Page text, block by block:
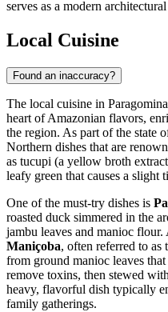
serves as a modern
Local Cuisine
Found an inaccuracy?
The local cuisine in
heart of Amazonian flavors,
the region. As part of the state
Northern dishes that are
as tucupi (a yellow broth
leafy green that causes a slight
One of the must-try dishes is
roasted duck simmered in the
jambu leaves and manioc
Maniçoba, often referred to
from ground manioc leaves
remove toxins, then stewed
heavy, flavorful dish typically
family gatherings.